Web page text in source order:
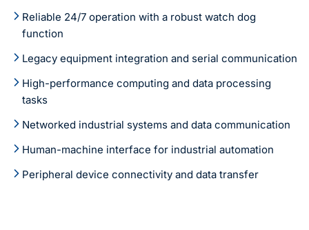
Reliable 24/7 operation with a robust watch dog
function
Legacy equipment integration and serial communication
High-performance computing and data processing
tasks
Networked industrial systems and data communication
Human-machine interface for industrial automation
Peripheral device connectivity and data transfer